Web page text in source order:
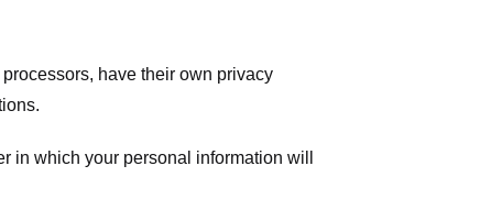
have their own privacy
in which your personal information will